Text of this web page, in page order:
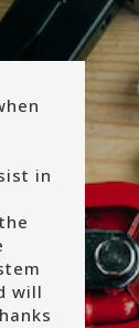
in
will